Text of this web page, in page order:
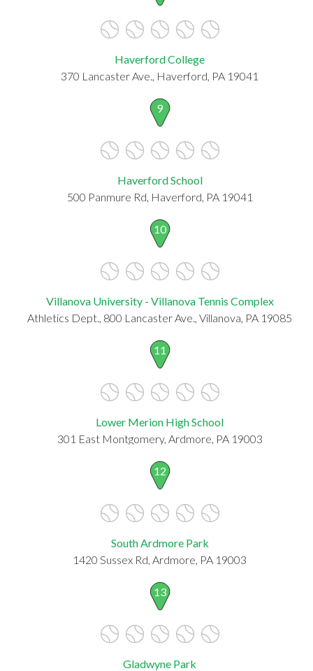
Haverford College
370 Lancaster Ave., Haverford, PA 19041
9
Haverford School
500 Panmure Rd, Haverford, PA 19041
10
Villanova University - Villanova Tennis Complex
Athletics Dept., 800 Lancaster Ave., Villanova, PA 19085
11
Lower Merion High School
301 East Montgomery, Ardmore, PA 19003
12
South Ardmore Park
1420 Sussex Rd, Ardmore, PA 19003
13
Gladwyne Park